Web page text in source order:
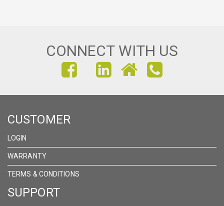
CONNECT WITH US
FIND
US
FACEBOOK
FIND
US
FIND
US
CUSTOMER
LOGIN
WARRANTY
TERMS & CONDITIONS
SUPPORT